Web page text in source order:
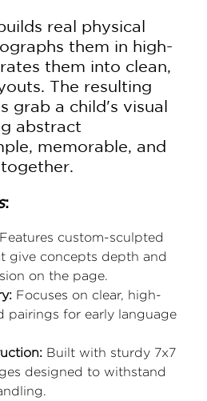
real physical
them in high-
them into clean,
The resulting
grab a child's visual
abstract
memorable, and
:
Features custom-sculpted
give concepts depth and
on the page.
Focuses on clear, high-
pairings for early language
Built with sturdy 7x7
designed to withstand